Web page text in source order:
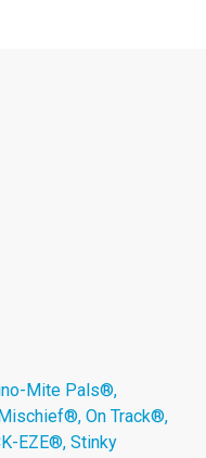
Mite Pals®,
On Track®,
EZE®, Stinky